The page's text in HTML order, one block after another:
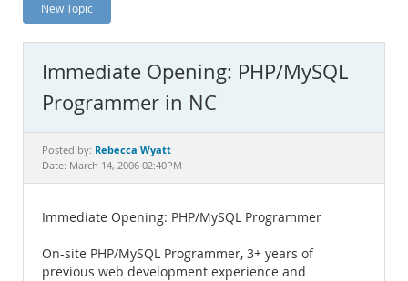
News and Events
MySQL.com
Downloads
Documentation
New Topic
Immediate Opening: PHP/MySQL
Programmer in NC
Posted by: Rebecca Wyatt
Date: March 14, 2006 02:40PM
Immediate Opening: PHP/MySQL Programmer
On-site PHP/MySQL Programmer, 3+ years of
previous web development experience and